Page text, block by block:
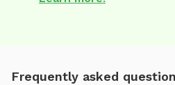
Frequently asked